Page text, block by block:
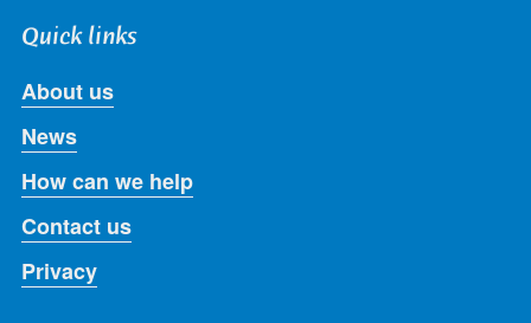
Quick links
About us
News
How can we help
Contact us
Privacy